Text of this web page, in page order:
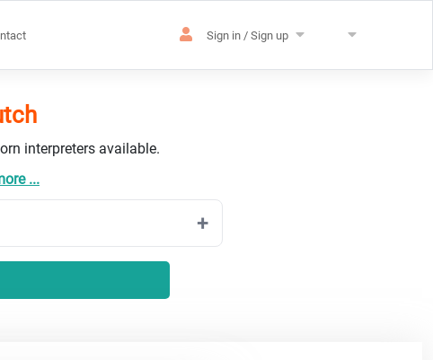
Sign in / Sign up
interpreters available.
...